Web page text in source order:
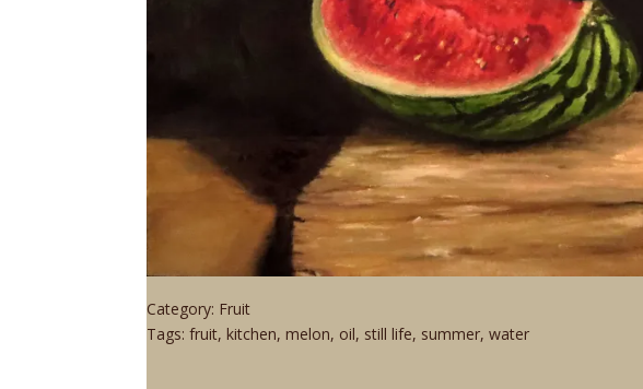
Category: Fruit
Tags:fruit,kitchen,melon, oil, still life, summer,water